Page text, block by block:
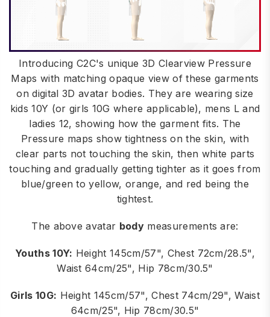
Introducing C2C's unique 3D Clearview Pressure
Maps with matching opaque view of these garments
on digital 3D avatar bodies. They are wearing size
kids 10Y (or girls 10G where applicable), mens L and
ladies 12, showing how the garment fits. The
Pressure maps show tightness on the skin, with
clear parts not touching the skin, then white parts
touching and gradually getting tighter as it goes from
blue/green to yellow, orange, and red being the
tightest.
The above avatar bodymeasurements are:
Youths 10Y: Height 145cm/57", Chest 72cm/28.5",
Waist 64cm/25", Hip 78cm/30.5"
Girls 10G: Height 145cm/57", Chest 74cm/29", Waist
64cm/25", Hip 78cm/30.5"